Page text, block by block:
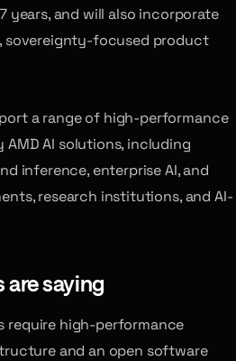
years, and will also incorporate
sovereignty-focused product
a range of high-performance
AMD AI solutions, including
inference, enterprise AI, and
research institutions, and AI-
saying
require high-performance
and an open software